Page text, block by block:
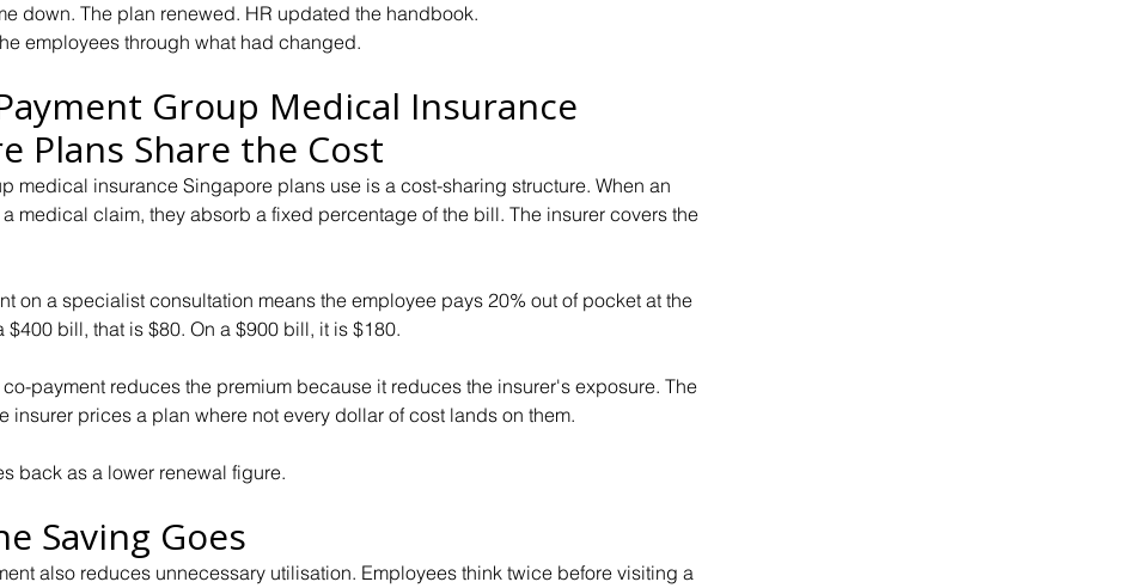
down. The plan renewed. HR updated the handbook.
employees through what had changed.
Group Medical Insurance
Plans Share the Cost
medical insurance Singapore plans use is a cost-sharing structure. When an
medical claim, they absorb a fixed percentage of the bill. The insurer covers the
on a specialist consultation means the employee pays 20% out of pocket at the
$400 bill, that is $80. On a $900 bill, it is $180.
co-payment reduces the premium because it reduces the insurer's exposure. The
insurer prices a plan where not every dollar of cost lands on them.
back as a lower renewal figure.
Saving Goes
also reduces unnecessary utilisation. Employees think twice before visiting a